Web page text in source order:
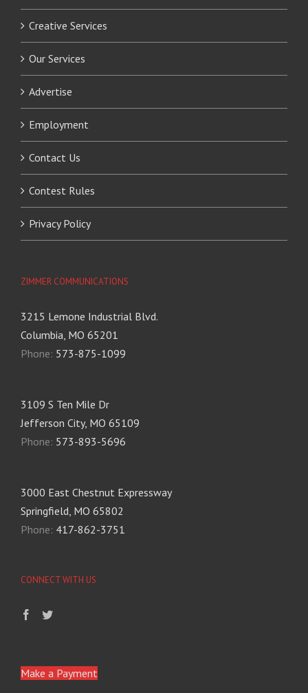
Creative Services
Our Services
Advertise
Employment
Contact Us
Contest Rules
Privacy Policy
ZIMMER COMMUNICATIONS
3215 Lemone Industrial Blvd.
Columbia, MO 65201
Phone: 573-875-1099
3109 S Ten Mile Dr
Jefferson City, MO 65109
Phone: 573-893-5696
3000 East Chestnut Expressway
Springfield, MO 65802
Phone: 417-862-3751
CONNECT WITH US
Make a Payment